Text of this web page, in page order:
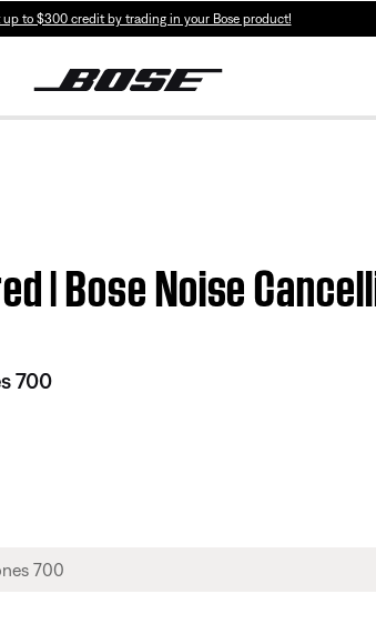
up to $300 credit by trading in your Bose product!
| Bose Noise
700